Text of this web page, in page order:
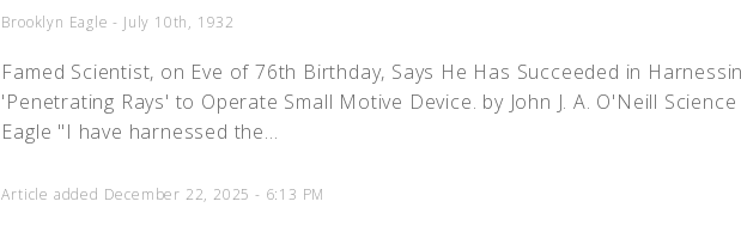
Brooklyn Eagle - July 10th, 1932
Famed Scientist, on Eve of 76th Birthday, Says He Has Succeeded in
'Penetrating Rays' to Operate Small Motive Device. by John J. A. O'Neill
Eagle "I have harnessed the...
Article added December 22, 2025 - 6:13 PM